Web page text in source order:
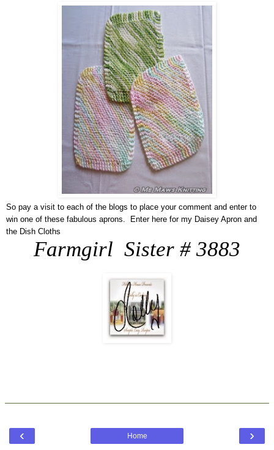
So pay a visit to each of the blogs to place your comment and enter to
win one of these fabulous aprons. Enter here for my Daisey Apron and
the Dish Cloths
Farmgirl Sister # 3883
‹ ›
Home